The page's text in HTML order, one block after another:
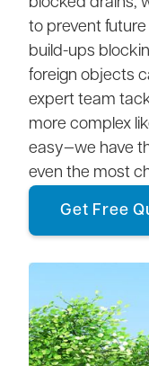
to prevent
build-ups
foreign objects
expert team
more complex
easy—we have
even the most
Get Free